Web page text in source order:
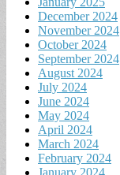
December 2024
November 2024
October 2024
September 2024
August 2024
July 2024
June 2024
May 2024
April 2024
March 2024
February 2024
January 2024